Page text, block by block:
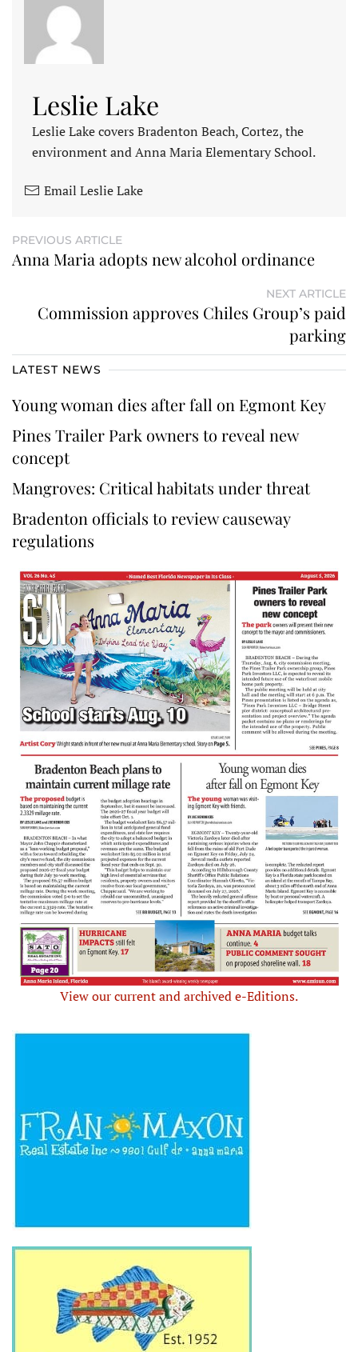
Leslie Lake
Leslie Lake covers Bradenton Beach, Cortez, the
environment and Anna Maria Elementary School.
Email Leslie Lake
PREVIOUS ARTICLE
Anna Maria adopts new alcohol ordinance
NEXT ARTICLE
Commission approves Chiles Group’s paid
parking
LATEST NEWS
Young woman dies after fall on Egmont Key
Pines Trailer Park owners to reveal new
concept
Mangroves: Critical habitats under threat
Bradenton officials to review causeway
regulations
View our current and archived e-Editions.